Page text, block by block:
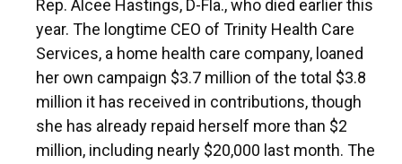
Rep. Alcee Hastings, D-Fla., who died earlier this
year. The longtime CEO of Trinity Health Care
Services, a home health care company, loaned
her own campaign $3.7 million of the total $3.8
million it has received in contributions, though
she has already repaid herself more than $2
million, including nearly $20,000 last month. The